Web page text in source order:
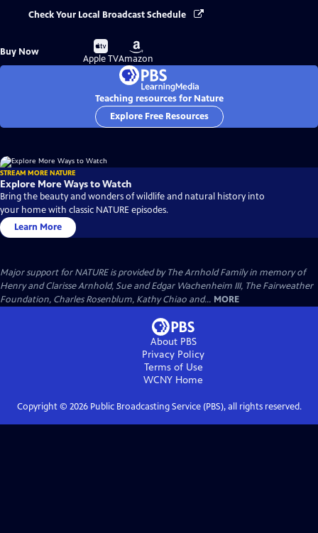
Check Your Local Broadcast Schedule
Buy Now
Buy
on
Apple TV
Buy
on
Amazon
Teaching resources for Nature
Explore Free Resources
STREAM MORE NATURE
Explore More Ways to Watch
Bring the beauty and wonders of wildlife and natural history into
your home with classic NATURE episodes.
Learn More
Major support for NATURE is provided by The Arnhold Family in memory of
Henry and Clarisse Arnhold, Sue and Edgar Wachenheim III, The Fairweather
Foundation, Charles Rosenblum, Kathy Chiao and... MORE
About PBS
Privacy Policy
Terms of Use
WCNY Home
Copyright © 2026Public Broadcasting Service (PBS), all rights reserved.